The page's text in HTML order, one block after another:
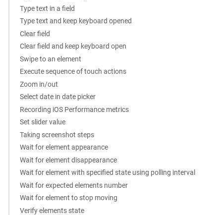
Type text in a field
Type text and keep keyboard opened
Clear field
Clear field and keep keyboard open
Swipe to an element
Execute sequence of touch actions
Zoom in/out
Select date in date picker
Recording iOS Performance metrics
Set slider value
Taking screenshot steps
Wait for element appearance
Wait for element disappearance
Wait for element with specified state using polling interval
Wait for expected elements number
Wait for element to stop moving
Verify elements state